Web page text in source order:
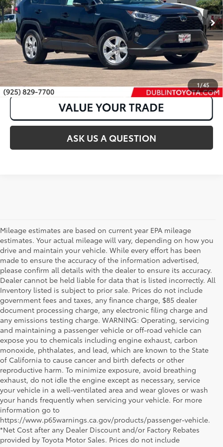
1/45
40,331 mi Ext.:Midnight Black Metallic Int.:Nutmeg
CLICK TO CALL
ASK US A QUESTION
Mileage estimates are based on current year EPA mileage
estimates. Your actual mileage will vary, depending on how you
drive and maintain your vehicle. While every effort has been
made to ensure the accuracy of the information advertised,
please confirm all details with the dealer to ensure its accuracy.
Dealer cannot be held liable for data that is listed incorrectly. All
Inventory listed is subject to prior sale. Prices do not include
government fees and taxes, any finance charge, $85 dealer
document processing charge, any electronic filing charge and
any emissions testing charge. WARNING: Operating, servicing
and maintaining a passenger vehicle or off-road vehicle can
expose you to chemicals including engine exhaust, carbon
monoxide, phthalates, and lead, which are known to the State
of California to cause cancer and birth defects or other
reproductive harm. To minimize exposure, avoid breathing
exhaust, do not idle the engine except as necessary, service
your vehicle in a well-ventilated area and wear gloves or wash
your hands frequently when servicing your vehicle. For more
information go to
https://www.p65warnings.ca.gov/products/passenger-vehicle.
*Net Cost after any Dealer Discount and/or Factory Rebates
provided by Toyota Motor Sales. Prices do not include